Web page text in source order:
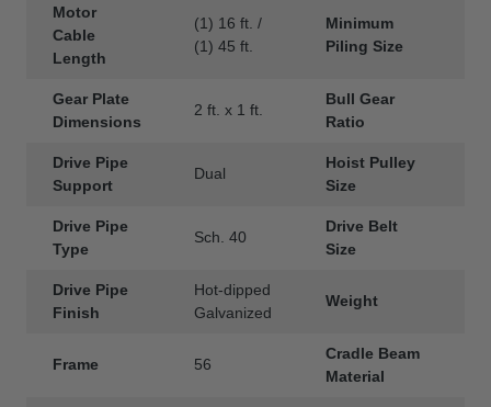
Motor
Cable
Length
(1) 16 ft. /
(1) 45 ft.
Minimum
Piling Size
Gear Plate
Dimensions
2 ft. x 1 ft.
Bull Gear
Ratio
Drive Pipe
Support
Dual
Hoist Pulley
Size
Drive Pipe
Type
Sch. 40
Drive Belt
Size
Drive Pipe
Finish
Hot-dipped
Galvanized
Weight
Frame 56
Cradle Beam
Material